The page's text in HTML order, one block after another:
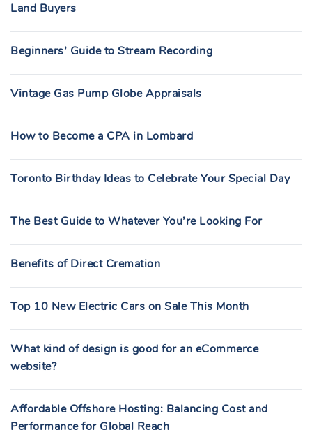
Land Buyers
Beginners’ Guide to Stream Recording
Vintage Gas Pump Globe Appraisals
How to Become a CPA in Lombard
Toronto Birthday Ideas to Celebrate Your Special Day
The Best Guide to Whatever You’re Looking For
Benefits of Direct Cremation
Top 10 New Electric Cars on Sale This Month
What kind of design is good for an eCommerce
website?
Affordable Offshore Hosting: Balancing Cost and
Performance for Global Reach